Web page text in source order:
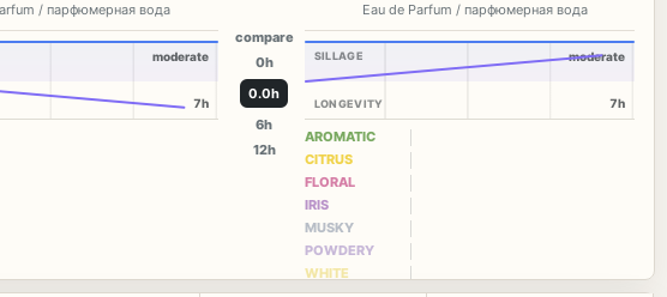
/ парфюмерная вода
moderate
7h
compare
0h
0.0h
6h
12h
Eau de Parfum / парфюмерная вода
SILLAGE
LONGEVITY
moderate
7h
AROMATIC
CITRUS
FLORAL
IRIS
MUSKY
POWDERY
WHITE